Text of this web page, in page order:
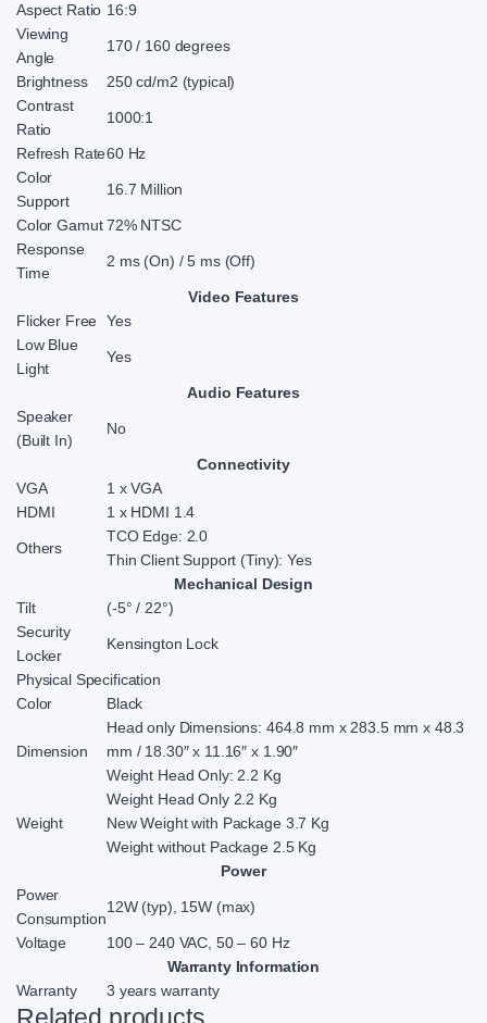
Aspect Ratio 16:9
Viewing
Angle
170 / 160 degrees
Brightness
250 cd/m2 (typical)
Contrast
Ratio
1000:1
Refresh Rate60 Hz
Color
Support
16.7 Million
Color Gamut 72% NTSC
Response
Time
2 ms (On) / 5 ms (Off)
Video Features
Flicker Free Yes
Low Blue
Light
Yes
Audio Features
Speaker
(Built In)
No
Connectivity
VGA
1 x VGA
HDMI
1 x HDMI 1.4
Others
TCO Edge: 2.0
Thin Client Support (Tiny): Yes
Mechanical Design
Tilt
(-5° / 22°)
Security
Locker
Kensington Lock
Physical Specification
Color
Black
Dimension
Head only Dimensions: 464.8 mm x 283.5 mm x 48.3
mm / 18.30″ x 11.16″ x 1.90″
Weight Head Only: 2.2 Kg
Weight
Weight Head Only 2.2 Kg
New Weight with Package 3.7 Kg
Weight without Package 2.5 Kg
Power
Power
Consumption
12W (typ), 15W (max)
Voltage
100 – 240 VAC, 50 – 60 Hz
Warranty Information
Warranty
3 years warranty